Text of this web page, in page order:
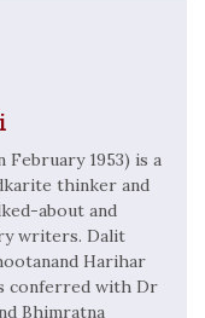
February 1953) is a
thinker and
about and
writers. Dalit
Harihar
conferred with Dr
Bhimratna